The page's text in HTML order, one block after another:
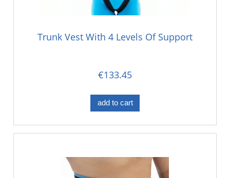
Trunk Vest With 4 Levels Of Support
€133.45
add to cart